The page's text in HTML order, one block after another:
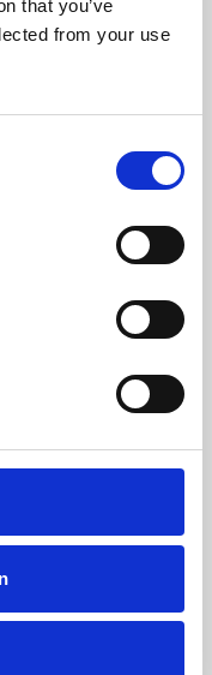
that you’ve
from your use
skills or education,